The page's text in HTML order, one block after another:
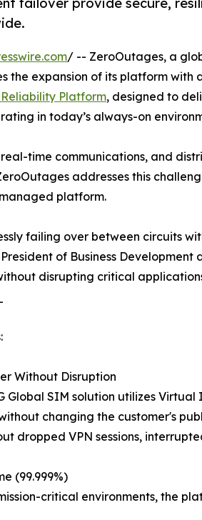
/ -- ZeroOutages, a
the expansion of its platform with
Platform, designed to
in today’s always-on
time communications, and
addresses this
platform.
failing over between circuits
of Business
disrupting critical
Without Disruption
Global SIM solution utilizes
changing the customer's
dropped VPN sessions,
(99.999%)
critical environments, the